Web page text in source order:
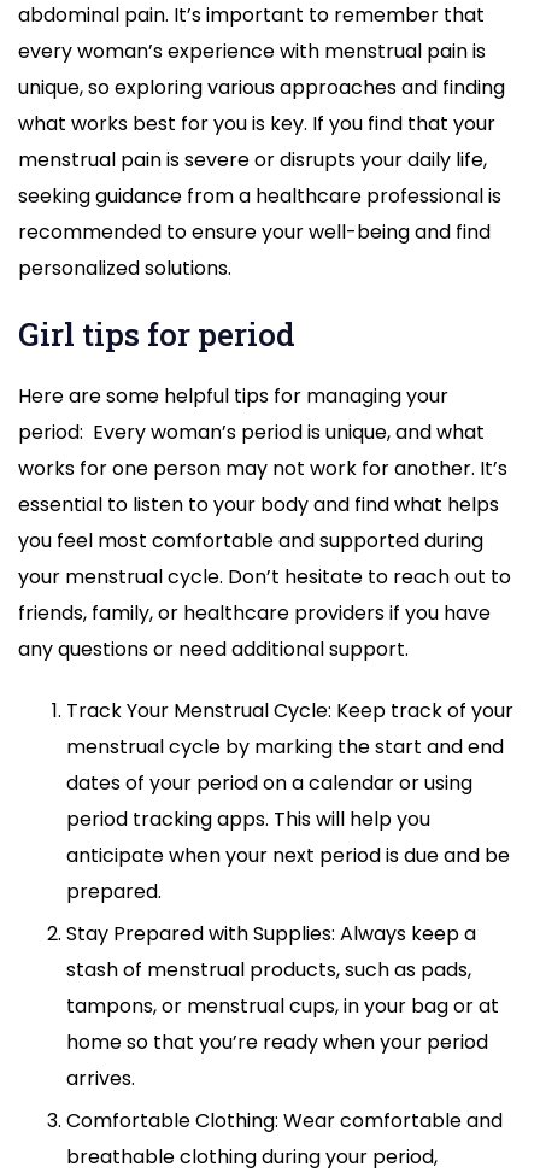
abdominal pain. It’s important to remember that
every woman’s experience with menstrual pain is
unique, so exploring various approaches and finding
what works best for you is key. If you find that your
menstrual pain is severe or disrupts your daily life,
seeking guidance from a healthcare professional is
recommended to ensure your well-being and find
personalized solutions.
Girl tips for period
Here are some helpful tips for managing your
period: Every woman’s period is unique, and what
works for one person may not work for another. It’s
essential to listen to your body and find what helps
you feel most comfortable and supported during
your menstrual cycle. Don’t hesitate to reach out to
friends, family, or healthcare providers if you have
any questions or need additional support.
Track Your Menstrual Cycle: Keep track of your
menstrual cycle by marking the start and end
dates of your period on a calendar or using
period tracking apps. This will help you
anticipate when your next period is due and be
prepared.
Stay Prepared with Supplies: Always keep a
stash of menstrual products, such as pads,
tampons, or menstrual cups, in your bag or at
home so that you’re ready when your period
arrives.
Comfortable Clothing: Wear comfortable and
breathable clothing during your period,